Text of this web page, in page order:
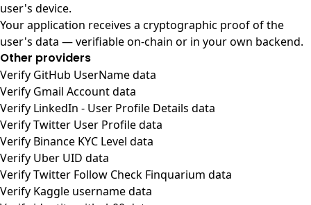
user's device.
Your application receives a cryptographic proof of the
user's data — verifiable on-chain or in your own backend.
Other providers
Verify GitHub UserName data
Verify Gmail Account data
Verify LinkedIn - User Profile Details data
Verify Twitter User Profile data
Verify Binance KYC Level data
Verify Uber UID data
Verify Twitter Follow Check Finquarium data
Verify Kaggle username data